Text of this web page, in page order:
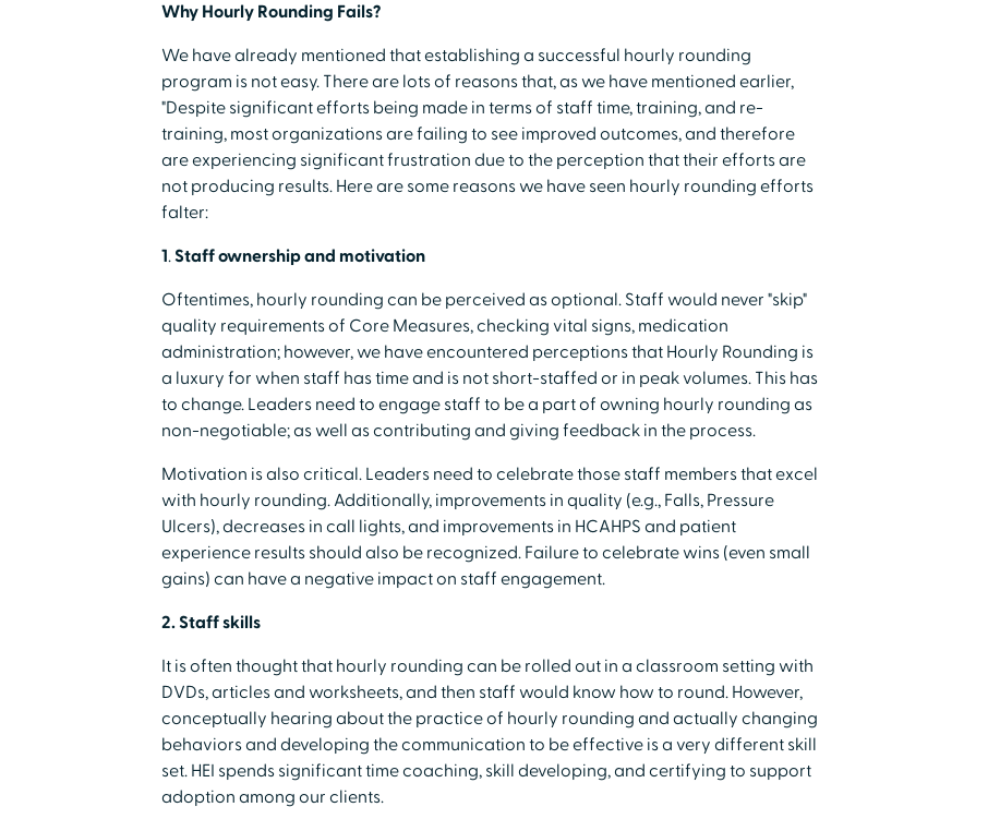
Why Hourly Rounding Fails?
We have already mentioned that establishing a successful hourly rounding
program is not easy. There are lots of reasons that, as we have mentioned earlier,
"Despite significant efforts being made in terms of staff time, training, and re-
training, most organizations are failing to see improved outcomes, and therefore
are experiencing significant frustration due to the perception that their efforts are
not producing results. Here are some reasons we have seen hourly rounding efforts
falter:
1.Staff ownership and motivation
Oftentimes, hourly rounding can be perceived as optional. Staff would never "skip"
quality requirements of Core Measures, checking vital signs, medication
administration; however, we have encountered perceptions that Hourly Rounding is
a luxury for when staff has time and is not short-staffed or in peak volumes. This has
to change. Leaders need to engage staff to be a part of owning hourly rounding as
non-negotiable; as well as contributing and giving feedback in the process.
Motivation is also critical. Leaders need to celebrate those staff members that excel
with hourly rounding. Additionally, improvements in quality (e.g., Falls, Pressure
Ulcers), decreases in call lights, and improvements in HCAHPS and patient
experience results should also be recognized. Failure to celebrate wins (even small
gains) can have a negative impact on staff engagement.
2. Staff skills
It is often thought that hourly rounding can be rolled out in a classroom setting with
DVDs, articles and worksheets, and then staff would know how to round. However,
conceptually hearing about the practice of hourly rounding and actually changing
behaviors and developing the communication to be effective is a very different skill
set. HEI spends significant time coaching, skill developing, and certifying to support
adoption among our clients.